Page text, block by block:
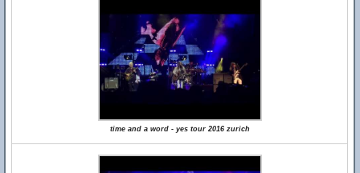
time and a word - yes tour 2016 zurich